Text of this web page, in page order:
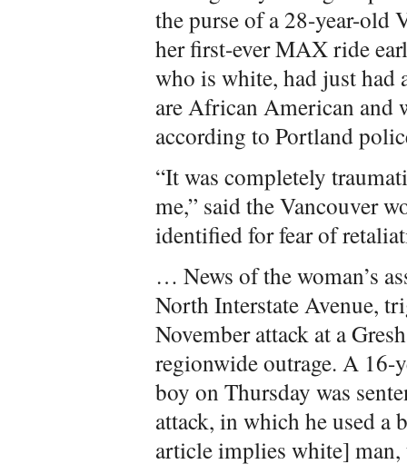
the purse of a 28-year-old
her first-ever MAX ride
who is white, had just had
are African American and
according to Portland
“It was completely
me,” said the Vancouver
identified for fear of
… News of the woman’s
North Interstate Avenue,
November attack at a
regionwide outrage. A
boy on Thursday was
attack, in which he used a
article implies white] man,